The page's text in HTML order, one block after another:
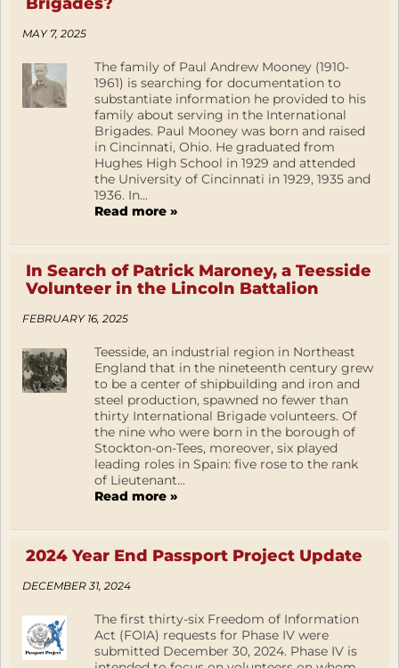
MAY 7, 2025
The family of Paul Andrew Mooney (1910-
1961) is searching for documentation to
substantiate information he provided to his
family about serving in the International
Brigades. Paul Mooney was born and raised
in Cincinnati, Ohio. He graduated from
Hughes High School in 1929 and attended
the University of Cincinnati in 1929, 1935 and
1936. In...
Read more »
In Search of Patrick Maroney, a Teesside
Volunteer in the Lincoln Battalion
FEBRUARY 16, 2025
Teesside, an industrial region in Northeast
England that in the nineteenth century grew
to be a center of shipbuilding and iron and
steel production, spawned no fewer than
thirty International Brigade volunteers. Of
the nine who were born in the borough of
Stockton-on-Tees, moreover, six played
leading roles in Spain: five rose to the rank
of Lieutenant...
Read more »
2024 Year End Passport Project Update
DECEMBER 31, 2024
The first thirty-six Freedom of Information
Act (FOIA) requests for Phase IV were
submitted December 30, 2024. Phase IV is